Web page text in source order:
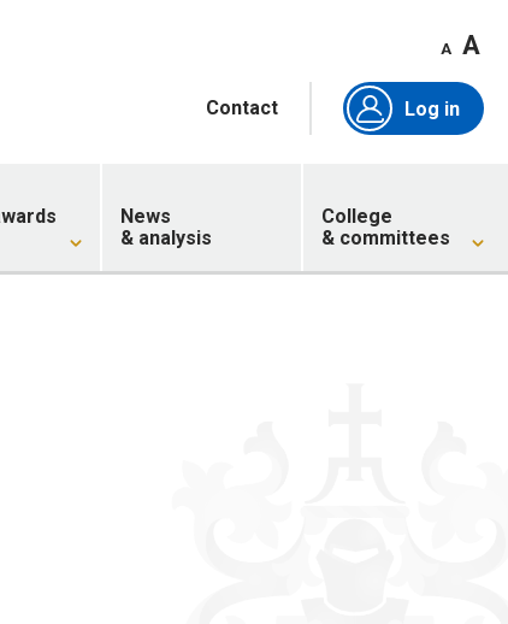
A A
Contact Log in
News
& analysis
College
& committees